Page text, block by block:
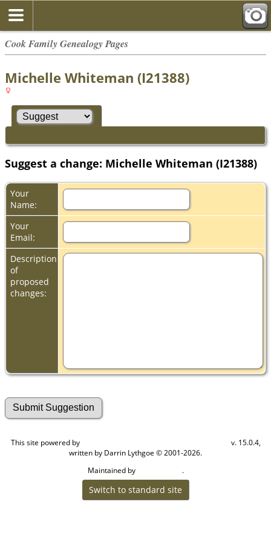
Cook Family Genealogy Pages
Michelle Whiteman (I21388)
Suggest a change: Michelle Whiteman (I21388)
Your
Name:
Your
Email:
Description
of
proposed
changes:
This site powered by
v. 15.0.4,
written by Darrin Lythgoe © 2001-2026.
Maintained by
.
Switch to standard site